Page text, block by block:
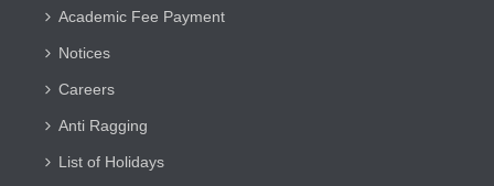
Academic Fee Payment
Notices
Careers
Anti Ragging
List of Holidays